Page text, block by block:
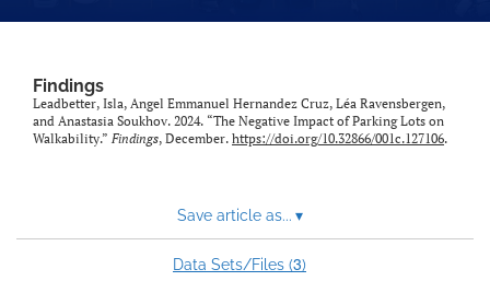
Findings
Leadbetter, Isla, Angel Emmanuel Hernandez Cruz, Léa Ravensbergen,
and Anastasia Soukhov. 2024. “The Negative Impact of Parking Lots on
Walkability.” Findings, December. https://doi.org/10.32866/001c.127106.
Save article as... ▾
Data Sets/Files (3)